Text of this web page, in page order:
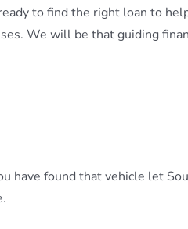
to find the right loan to
We will be that guiding
found that vehicle let